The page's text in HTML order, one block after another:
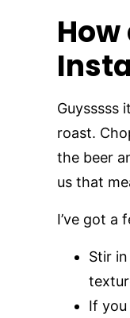
Guysssss
roast.
the beer
us that
I’ve got a
Stir
If you